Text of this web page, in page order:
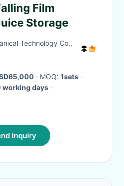
Film
Storage
Technology Co.,
· MOQ: 1sets ·
working days ·
Inquiry